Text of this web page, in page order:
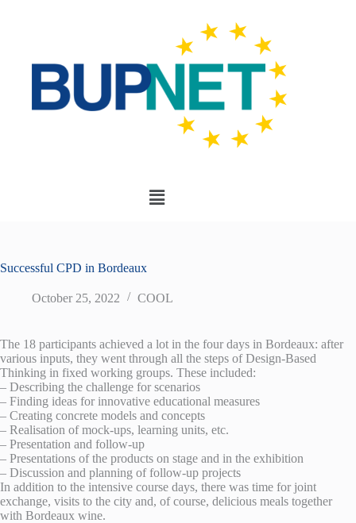
Successful CPD in Bordeaux
October 25, 2022 COOL
The 18 participants achieved a lot in the four days in Bordeaux: after
various inputs, they went through all the steps of Design-Based
Thinking in fixed working groups. These included:
– Describing the challenge for scenarios
– Finding ideas for innovative educational measures
– Creating concrete models and concepts
– Realisation of mock-ups, learning units, etc.
– Presentation and follow-up
– Presentations of the products on stage and in the exhibition
– Discussion and planning of follow-up projects
In addition to the intensive course days, there was time for joint
exchange, visits to the city and, of course, delicious meals together
with Bordeaux wine.